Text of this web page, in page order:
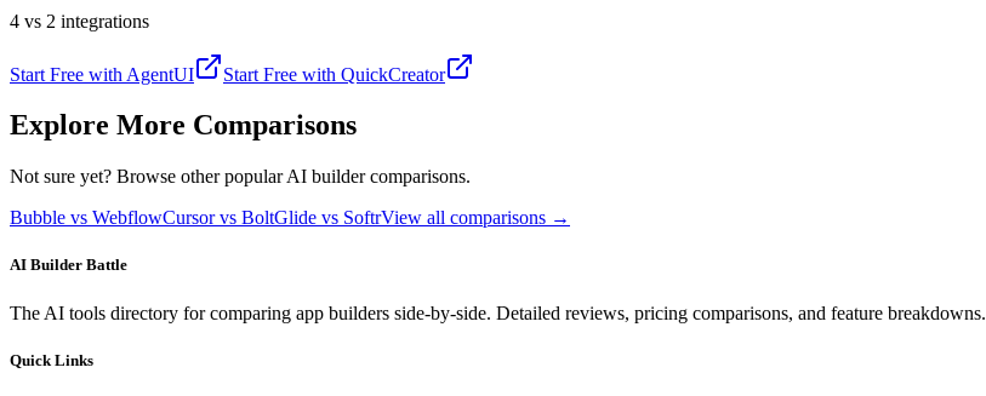
4 vs 2 integrations
Start Free with AgentUI Start Free with QuickCreator
Explore More Comparisons
Not sure yet? Browse other popular AI builder comparisons.
Bubble vs WebflowCursor vs BoltGlide vs SoftrView all comparisons →
AI Builder Battle
The AI tools directory for comparing app builders side-by-side. Detailed reviews, pricing comparisons, and feature breakdowns.
Quick Links